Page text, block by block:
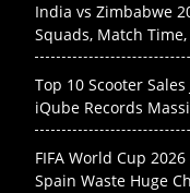
India vs Zimbabwe
Squads, Match
Top 10 Scooter
iQube Records
FIFA World Cup
Spain Waste Huge